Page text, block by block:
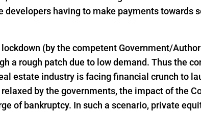
developers having to make payments
(by the competent Government/
a rough patch due to low demand. Thus the
estate industry is facing financial crunch to
by the governments, the impact of the
of bankruptcy. In such a scenario, private